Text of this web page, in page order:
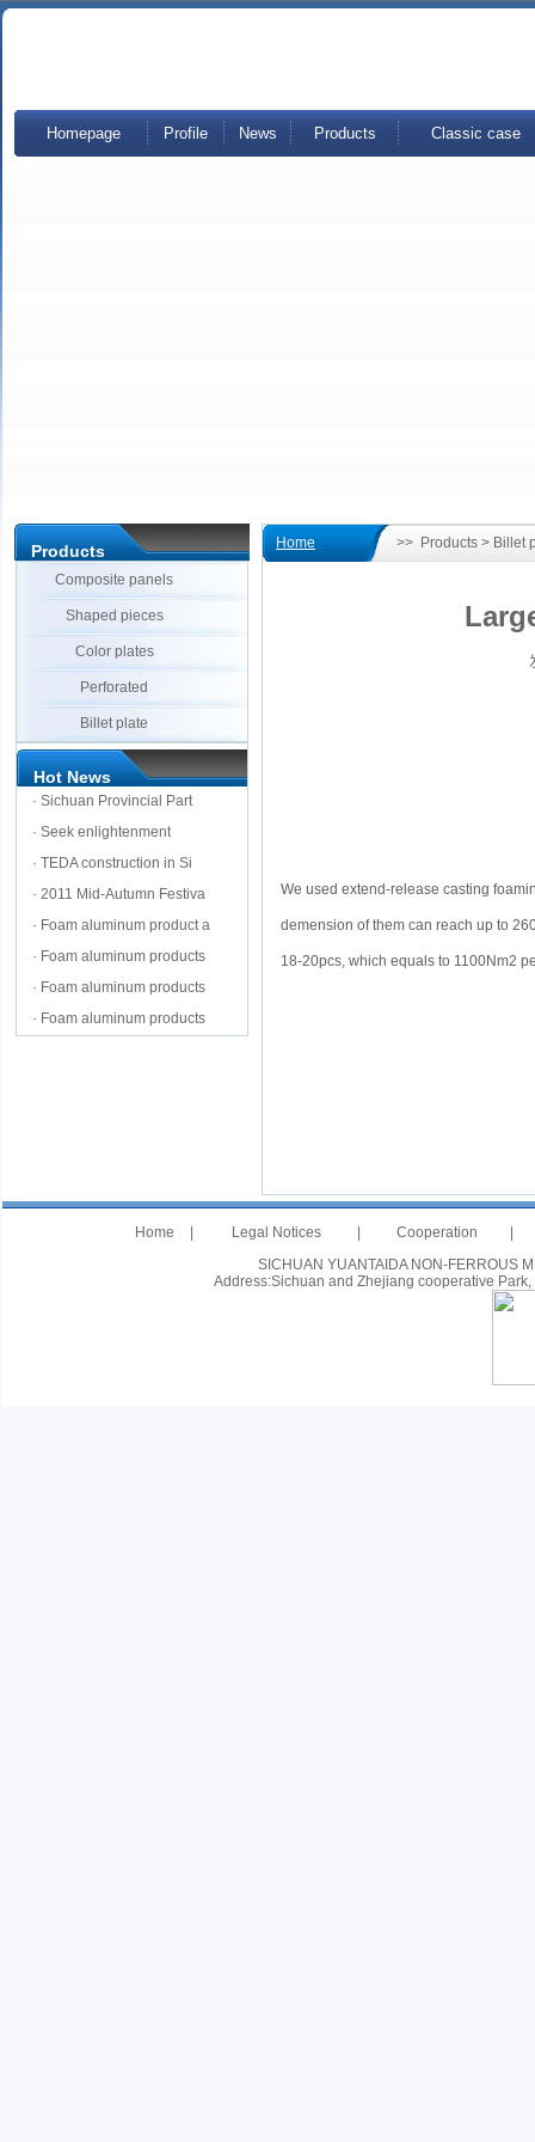
Homepage Profile News Products Classic case
Products
Composite panels
Shaped pieces
Color plates
Perforated
Billet plate
Hot News
· Sichuan Provincial Part
· Seek enlightenment
· TEDA construction in Si
· 2011 Mid-Autumn Festiva
· Foam aluminum product a
· Foam aluminum products
· Foam aluminum products
· Foam aluminum products
Home >> Products > Billet
We used extend-release casting
demension of them can reach up to
18-20pcs, which equals to 1100Nm2
Home Legal Notices Cooperation
SICHUAN YUANTAIDA NON-FERROUS
Address:Sichuan and Zhejiang cooperative